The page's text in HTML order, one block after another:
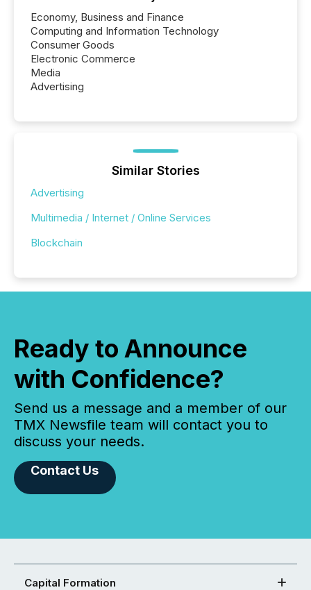
Economy, Business and Finance
Computing and Information Technology
Consumer Goods
Electronic Commerce
Media
Advertising
Similar Stories
Advertising
Multimedia / Internet / Online Services
Blockchain
Ready to Announce
with Confidence?
Send us a message and a member of our
TMX Newsfile team will contact you to
discuss your needs.
Contact Us
Capital Formation